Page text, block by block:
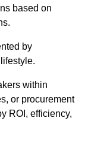
based on
by
within
or procurement
ROI, efficiency,